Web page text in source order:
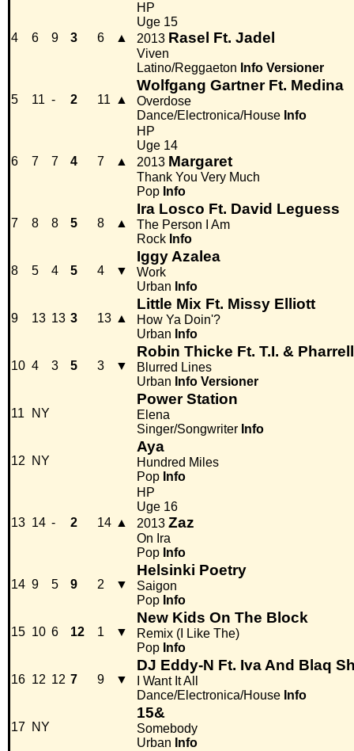
4 6 9 3 6 ▲
HP
Uge 15
2013 Rasel Ft. Jadel
Viven
Latino/Reggaeton Info Versioner
5 11 - 2 11 ▲
Wolfgang Gartner Ft. Medina
Overdose
Dance/Electronica/House Info
6 7 7 4 7 ▲
HP
Uge 14
2013 Margaret
Thank You Very Much
Pop Info
7 8 8 5 8 ▲
Ira Losco Ft. David Leguess
The Person I Am
Rock Info
8 5 4 5 4 ▼
Iggy Azalea
Work
Urban Info
9 13 13 3 13 ▲
Little Mix Ft. Missy Elliott
How Ya Doin'?
Urban Info
10 4 3 5 3 ▼
Robin Thicke Ft. T.I. & Pharrell
Blurred Lines
Urban Info Versioner
11 NY
Power Station
Elena
Singer/Songwriter Info
12 NY
Aya
Hundred Miles
Pop Info
13 14 - 2 14 ▲
HP
Uge 16
2013 Zaz
On Ira
Pop Info
14 9 5 9 2 ▼
Helsinki Poetry
Saigon
Pop Info
15 10 6 12 1 ▼
New Kids On The Block
Remix (I Like The)
Pop Info
16 12 12 7 9 ▼
DJ Eddy-N Ft. Iva And Blaq
I Want It All
Dance/Electronica/House Info
17 NY
15&
Somebody
Urban Info